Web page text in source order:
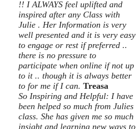
!! I ALWAYS feel uplifted and
inspired after any Class with
Julie . Her Information is very
well presented and it is very easy
to engage or rest if preferred ..
there is no pressure to
participate when online if not up
to it .. though it is always better
to for me if I can. Treasa
So Inspiring and Helpful: I have
been helped so much from Julies
class. She has given me so much
insight and learning new ways to